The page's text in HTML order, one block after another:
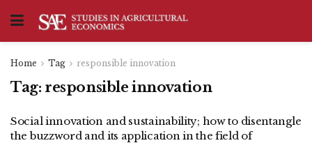
Home Tag responsible innovation
Tag: responsible innovation
Social innovation and sustainability; how to disentangle
the buzzword and its application in the field of